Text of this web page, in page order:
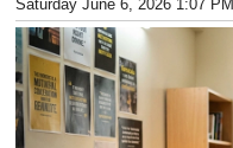
Saturday June 6, 2026 1:07 PM